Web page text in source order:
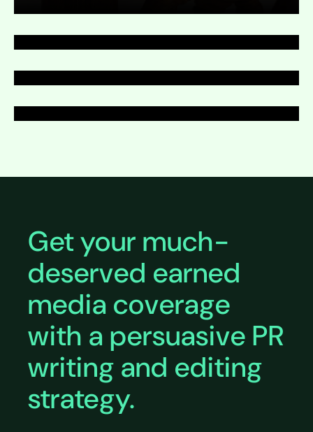
Expand
Expand
Expand
PR Writing & Editing
Get your much-
deserved earned
media coverage
with a persuasive PR
writing and editing
strategy.